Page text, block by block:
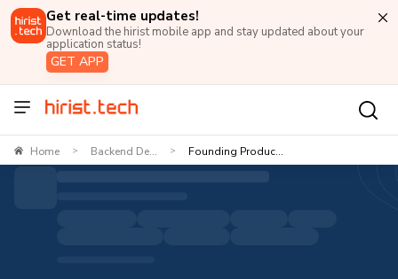
Get real-time updates!
Download the hirist mobile app and stay updated about your
application status!
GET APP
Home > Backend De... > Founding Produc...